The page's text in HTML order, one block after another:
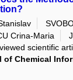
Crina-Maria
scientific
of Chemical